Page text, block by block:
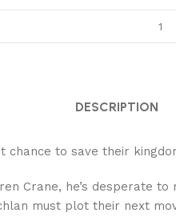
DESCRIPTION
chance to save their
Crane, he’s
must plot their next